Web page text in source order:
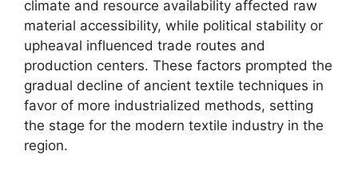
climate and resource availability affected raw
material accessibility, while political stability or
upheaval influenced trade routes and
production centers. These factors prompted the
gradual decline of ancient textile techniques in
favor of more industrialized methods, setting
the stage for the modern textile industry in the
region.